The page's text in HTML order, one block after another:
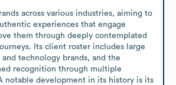
across various industries, aiming to
experiences that engage
them through deeply contemplated
Its client roster includes large
technology brands, and the
recognition through multiple
notable development in its history is its